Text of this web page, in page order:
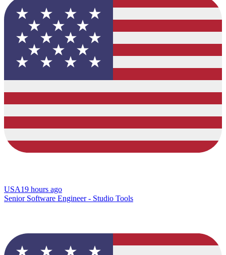
USA19 hours ago
Senior Software Engineer - Studio Tools